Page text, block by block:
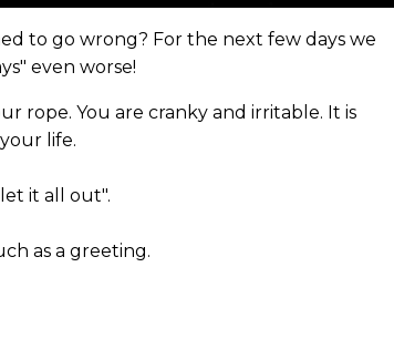
to go wrong? For the next few days we
even worse!
rope. You are cranky and irritable. It is
life.
it all out".
as a greeting.